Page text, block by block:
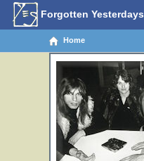
Forgotten Yesterdays
Home